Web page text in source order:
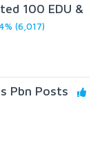
100 EDU &
(6,017)
Pbn Posts